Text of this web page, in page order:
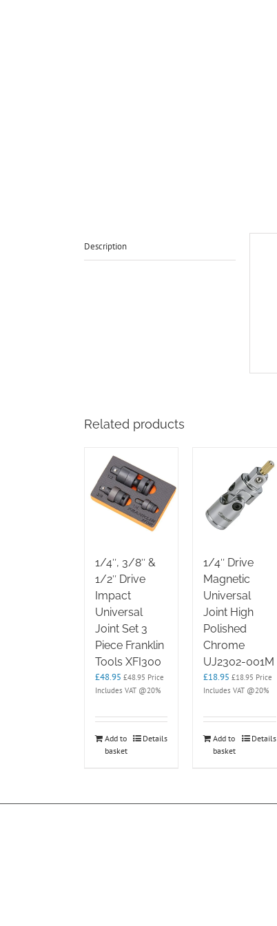
Description
Related products
1/4″, 3/8″ &
1/2″ Drive
Impact
Universal
Joint Set 3
Piece Franklin
Tools XFI300
£48.95 £48.95 Price
Includes VAT @20%
Add to
basket
Details
1/4″ Drive
Magnetic
Universal
Joint High
Polished
Chrome
UJ2302-001M
£18.95 £18.95 Price
Includes VAT @20%
Add to
basket
Details